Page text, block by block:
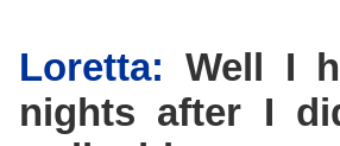
Loretta: Well I
nights after I